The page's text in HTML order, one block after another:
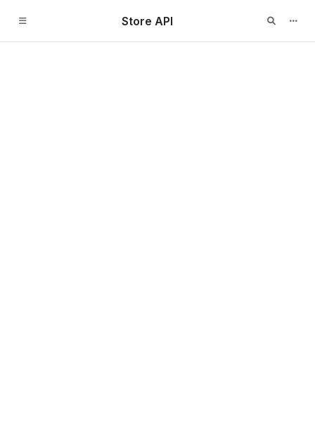
Store API